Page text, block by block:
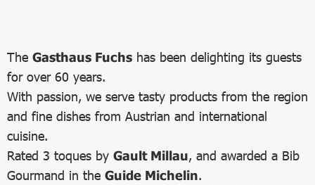
The Gasthaus Fuchs has been delighting its guests
for over 60 years.
With passion, we serve tasty products from the region
and fine dishes from Austrian and international
cuisine.
Rated 3 toques by Gault Millau, and awarded a Bib
Gourmand in the Guide Michelin.